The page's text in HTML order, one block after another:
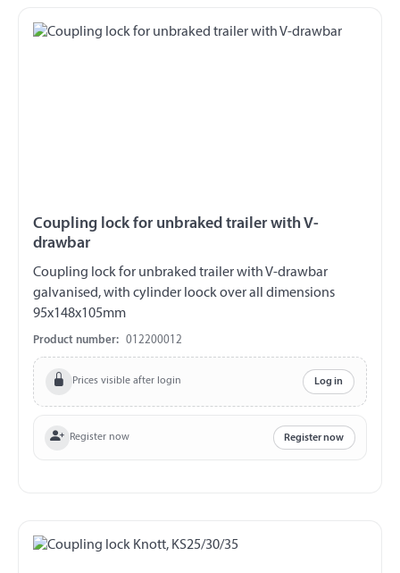
Coupling lock for unbraked trailer with V-
drawbar
Coupling lock for unbraked trailer with V-drawbar
galvanised, with cylinder loock over all dimensions
95x148x105mm
Product number: 012200012
Prices visible after login Log in
Register now Register now